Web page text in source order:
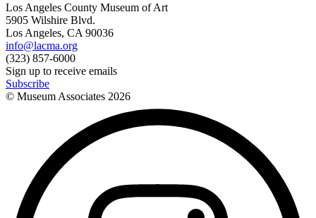
Los Angeles County Museum of Art
5905 Wilshire Blvd.
Los Angeles, CA 90036
info@lacma.org
(323) 857-6000
Sign up to receive emails
Subscribe
© Museum Associates 2026